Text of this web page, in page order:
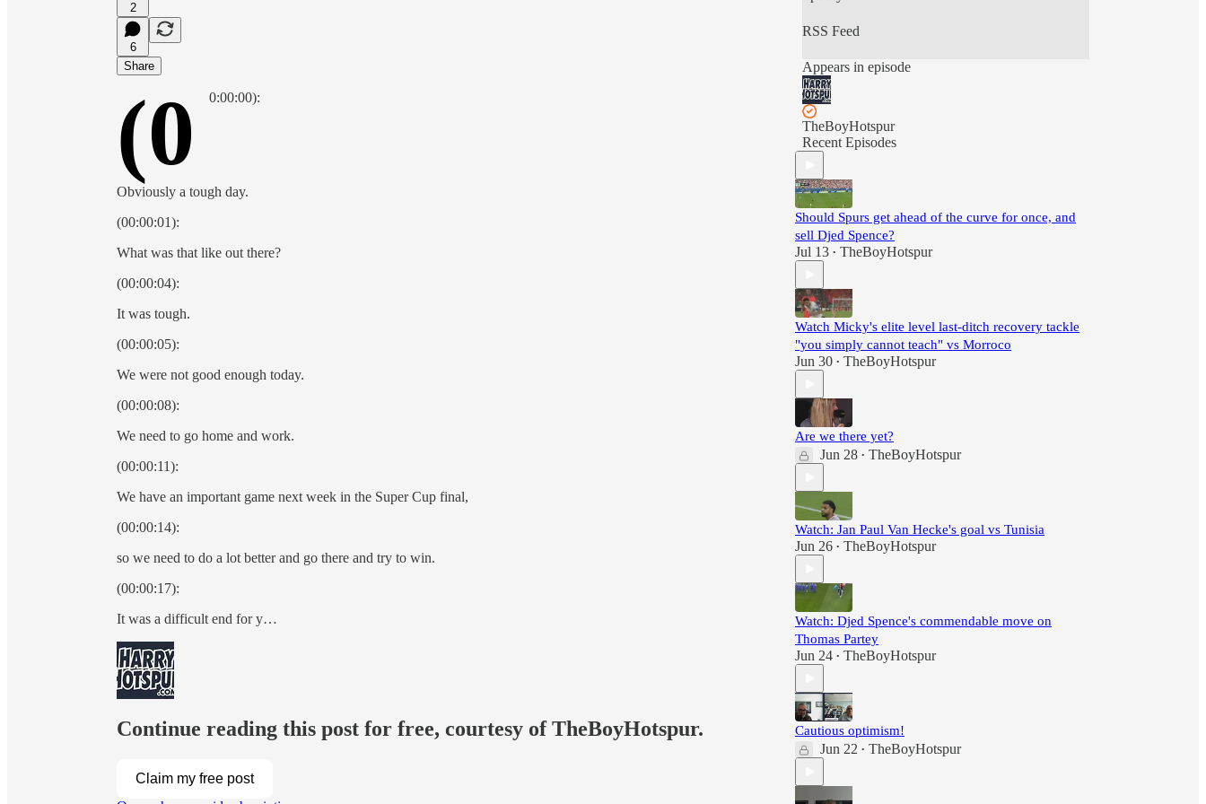
2
6
Share
(0 0:00:00):
Obviously a tough day.
(00:00:01):
What was that like out there?
(00:00:04):
It was tough.
(00:00:05):
We were not good enough today.
(00:00:08):
We need to go home and work.
(00:00:11):
We have an important game next week in the Super Cup final,
(00:00:14):
so we need to do a lot better and go there and try to win.
(00:00:17):
It was a difficult end for y…
Continue reading this post for free, courtesy of TheBoyHotspur.
Claim my free post
RSS Feed
Appears in episode
TheBoyHotspur
Recent Episodes
Should Spurs get ahead of the curve for once, and
sell Djed Spence?
Jul 13 • TheBoyHotspur
Watch Micky's elite level last-ditch recovery tackle
"you simply cannot teach" vs Morroco
Jun 30 • TheBoyHotspur
Are we there yet?
Jun 28 • TheBoyHotspur
Watch: Jan Paul Van Hecke's goal vs Tunisia
Jun 26 • TheBoyHotspur
Watch: Djed Spence's commendable move on
Thomas Partey
Jun 24 • TheBoyHotspur
Cautious optimism!
Jun 22 • TheBoyHotspur